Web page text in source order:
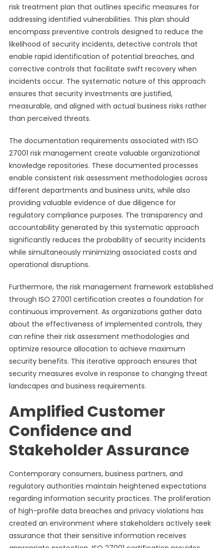
risk treatment plan that outlines specific measures for
addressing identified vulnerabilities. This plan should
encompass preventive controls designed to reduce the
likelihood of security incidents, detective controls that
enable rapid identification of potential breaches, and
corrective controls that facilitate swift recovery when
incidents occur. The systematic nature of this approach
ensures that security investments are justified,
measurable, and aligned with actual business risks rather
than perceived threats.
The documentation requirements associated with ISO
27001 risk management create valuable organizational
knowledge repositories. These documented processes
enable consistent risk assessment methodologies across
different departments and business units, while also
providing valuable evidence of due diligence for
regulatory compliance purposes. The transparency and
accountability generated by this systematic approach
significantly reduces the probability of security incidents
while simultaneously minimizing associated costs and
operational disruptions.
Furthermore, the risk management framework established
through ISO 27001 certification creates a foundation for
continuous improvement. As organizations gather data
about the effectiveness of implemented controls, they
can refine their risk assessment methodologies and
optimize resource allocation to achieve maximum
security benefits. This iterative approach ensures that
security measures evolve in response to changing threat
landscapes and business requirements.
Amplified Customer
Confidence and
Stakeholder Assurance
Contemporary consumers, business partners, and
regulatory authorities maintain heightened expectations
regarding information security practices. The proliferation
of high-profile data breaches and privacy violations has
created an environment where stakeholders actively seek
assurance that their sensitive information receives